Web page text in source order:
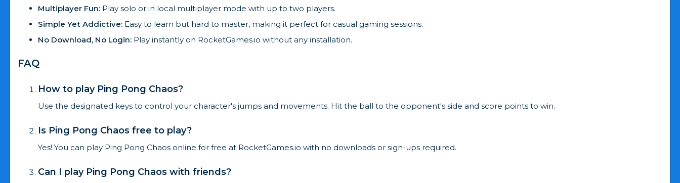
Multiplayer Fun: Play solo or in local multiplayer mode with up to two players.
Simple Yet Addictive: Easy to learn but hard to master, making it perfect for casual gaming sessions.
No Download, No Login: Play instantly on RocketGames.io without any installation.
FAQ
How to play Ping Pong Chaos?
Use the designated keys to control your character's jumps and movements. Hit the ball to the opponent's side and score points to win.
Is Ping Pong Chaos free to play?
Yes! You can play Ping Pong Chaos online for free at RocketGames.io with no downloads or sign-ups required.
Can I play Ping Pong Chaos with friends?